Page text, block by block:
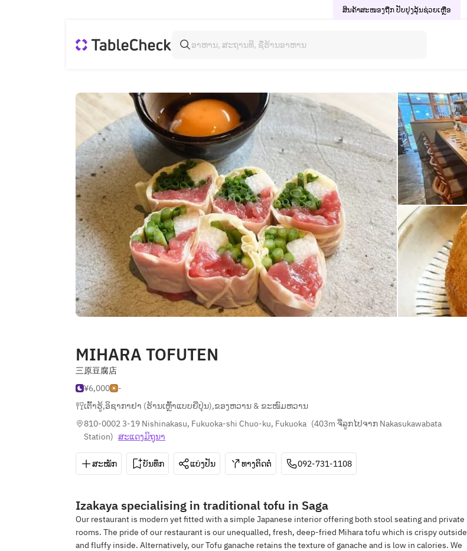
ສິນຄ້າສະໜອງຖືກ ປັບປຸງລຸ້ນຊ່ວຍເຫຼືອ
MIHARA TOFUTEN
三原豆腐店
¥6,000
-
ເຕົ້າຮູ້,ອິຊາກາຢາ (ຮ້ານເຫຼົ້າແບບຍີ່ປຸ່ນ),ຂອງຫວານ & ຂະໜົມຫວານ
810-0002 3-19 Nishinakasu, Fukuoka-shi Chuo-ku, Fukuoka (403m ຈີ່ລູກໄປຈາກ Nakasukawabata
Station) ສະ​ແດງ​ມິ​ຖຸນາ
ສະໝັກ ບັນທຶກ ແບ່ງປັນ ທາງຕິດຕໍ່ 092-731-1108
Izakaya specialising in traditional tofu in Saga
Our restaurant is modern yet fitted with a simple Japanese interior offering both stool seating and private
rooms. The pride of our restaurant is our unequalled, fresh, deep-fried Mihara tofu which is crispy outside
and fluffy inside. Alternatively, our Tofu ganache retains the texture of ganache and is low in calories. We